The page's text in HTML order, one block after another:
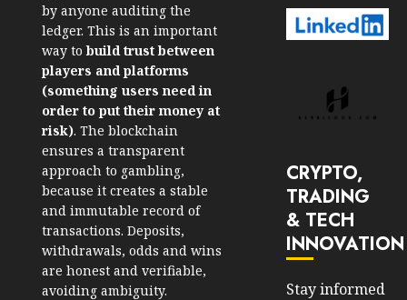
by anyone auditing the
ledger. This is an important
way to build trust between
players and platforms
(something users need in
order to put their money at
risk). The blockchain
ensures a transparent
approach to gambling,
because it creates a stable
and immutable record of
transactions. Deposits,
withdrawals, odds and wins
are honest and verifiable,
avoiding ambiguity.
CRYPTO,
TRADING
& TECH
INNOVATION
Stay informed